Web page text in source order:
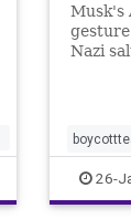
Musk's
Nazi
26-